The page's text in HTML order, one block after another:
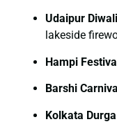
Udaipur
lakeside
Hampi
Barshi Carnival
Kolkata